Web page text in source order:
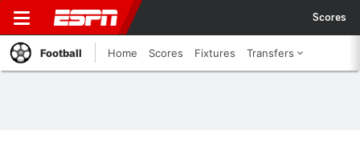
Scores
Football Home Scores Fixtures Transfers